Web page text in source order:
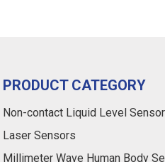
PRODUCT CATEGORY
Non-contact Liquid Level
Laser Sensors
Millimeter Wave Human Body